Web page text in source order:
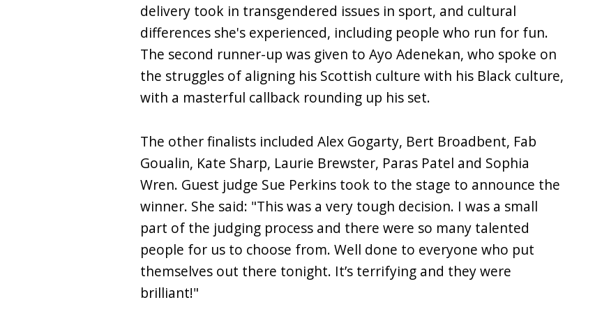
delivery took in transgendered issues in sport, and cultural
differences she's experienced, including people who run for fun.
The second runner-up was given to Ayo Adenekan, who spoke on
the struggles of aligning his Scottish culture with his Black culture,
with a masterful callback rounding up his set.
The other finalists included Alex Gogarty, Bert Broadbent, Fab
Goualin, Kate Sharp, Laurie Brewster, Paras Patel and Sophia
Wren. Guest judge Sue Perkins took to the stage to announce the
winner. She said: "This was a very tough decision. I was a small
part of the judging process and there were so many talented
people for us to choose from. Well done to everyone who put
themselves out there tonight. It’s terrifying and they were
brilliant!"